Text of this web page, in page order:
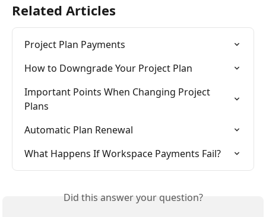
Related Articles
Project Plan Payments
How to Downgrade Your Project Plan
Important Points When Changing Project
Plans
Automatic Plan Renewal
What Happens If Workspace Payments Fail?
Did this answer your question?